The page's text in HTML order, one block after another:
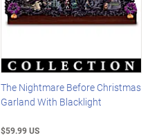
The Nightmare Before Christmas
Garland With Blacklight
$59.99 US